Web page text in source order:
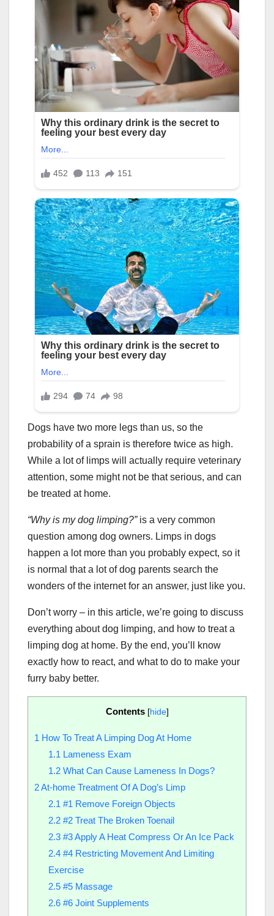
Dogs have two more legs than us, so the
probability of a sprain is therefore twice as high.
While a lot of limps will actually require veterinary
attention, some might not be that serious, and can
be treated at home.
“Why is my dog limping?” is a very common
question among dog owners. Limps in dogs
happen a lot more than you probably expect, so it
is normal that a lot of dog parents search the
wonders of the internet for an answer, just like you.
Don’t worry – in this article, we’re going to discuss
everything about dog limping, and how to treat a
limping dog at home. By the end, you’ll know
exactly how to react, and what to do to make your
furry baby better.
Contents [hide]
1 How To Treat A Limping Dog At Home
1.1 Lameness Exam
1.2What Can Cause Lameness In Dogs?
2At-home Treatment Of A Dog’s Limp
2.1 #1 Remove Foreign Objects
2.2#2 Treat The Broken Toenail
2.3#3 Apply A Heat Compress Or An Ice Pack
2.4#4 Restricting Movement And Limiting
Exercise
2.5#5 Massage
2.6#6 Joint Supplements